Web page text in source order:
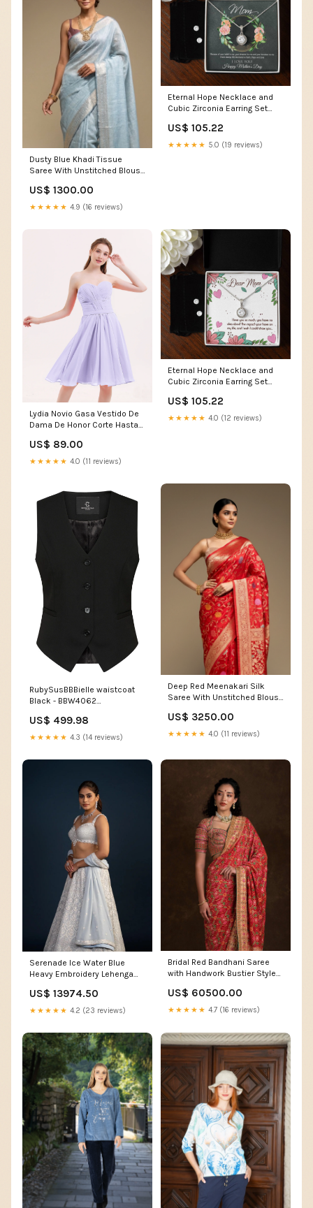
Dusty Blue Khadi Tissue
Saree With Unstitched Blouse
US$ 1300.00
★★★★★ 4.9 (16 reviews)
Eternal Hope Necklace and
Cubic Zirconia Earring Set
Choice:Standard Box
US$ 105.22
★★★★★ 5.0 (19 reviews)
Lydia Novio Gasa Vestido De
Dama De Honor Corte Hasta
US$ 89.00
★★★★★ 4.0 (11 reviews)
Eternal Hope Necklace and
Cubic Zirconia Earring Set
Sun Sand and Drink in Hand
US$ 105.22
★★★★★ 4.0 (12 reviews)
RubySusBBBielle waistcoat
Black - BBW4062
US$ 499.98
★★★★★ 4.3 (14 reviews)
Deep Red Meenakari Silk
Saree With Unstitched Blouse
US$ 3250.00
★★★★★ 4.0 (11 reviews)
Serenade Ice Water Blue
Heavy Embroidery Lehenga
US$ 13974.50
★★★★★ 4.2 (23 reviews)
Bridal Red Bandhani Saree
with Handwork Bustier Style
US$ 60500.00
★★★★★ 4.7 (16 reviews)